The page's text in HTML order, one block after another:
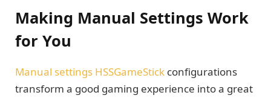
Making Manual Settings Work
for You
Manual settings HSSGameStick configurations
transform a good gaming experience into a great